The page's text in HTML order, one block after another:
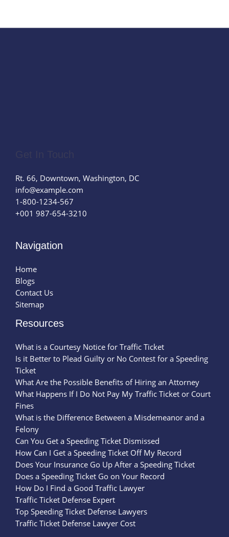
Rt. 66, Downtown, Washington, DC
info@example.com​
1-800-1234-567
+001 987-654-3210
Navigation
Home
Blogs
Contact Us
Sitemap
Resources
What is a Courtesy Notice for Traffic Ticket
Is it Better to Plead Guilty or No Contest for a Speeding
Ticket
What Are the Possible Benefits of Hiring an Attorney
What Happens If I Do Not Pay My Traffic Ticket or Court
Fines
What is the Difference Between a Misdemeanor and a
Felony
Can You Get a Speeding Ticket Dismissed
How Can I Get a Speeding Ticket Off My Record
Does Your Insurance Go Up After a Speeding Ticket
Does a Speeding Ticket Go on Your Record
How Do I Find a Good Traffic Lawyer
Traffic Ticket Defense Expert
Top Speeding Ticket Defense Lawyers
Traffic Ticket Defense Lawyer Cost